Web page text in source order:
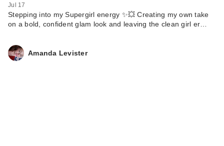
Jul 17
Stepping into my Supergirl energy ✨💥 Creating my own take
on a bold, confident glam look and leaving the clean girl er…
Amanda Levister